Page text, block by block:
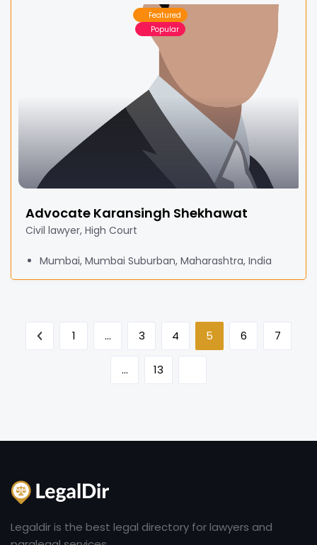
Featured
Popular
Advocate Karansingh Shekhawat
Civil lawyer, High Court
Mumbai, Mumbai Suburban, Maharashtra, India
1 … 3 4 5 6 7
… 13
Legaldir is the best legal directory for lawyers and